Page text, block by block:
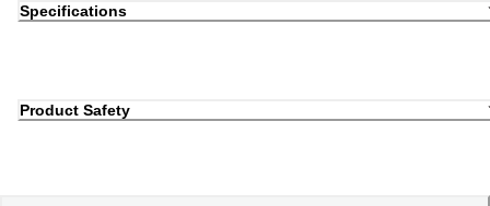
Specifications
Product Safety